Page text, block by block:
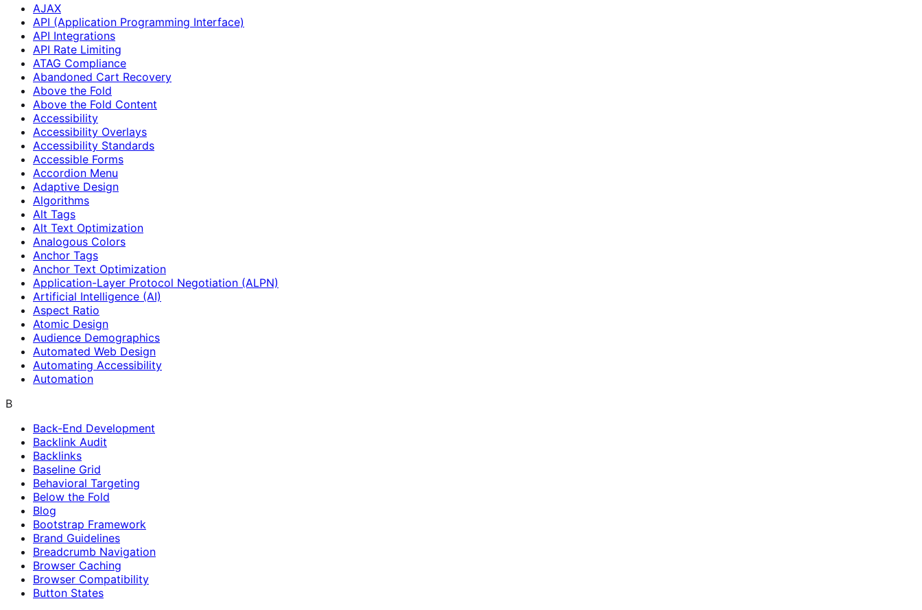
AJAX
API (Application Programming Interface)
API Integrations
API Rate Limiting
ATAG Compliance
Abandoned Cart Recovery
Above the Fold
Above the Fold Content
Accessibility
Accessibility Overlays
Accessibility Standards
Accessible Forms
Accordion Menu
Adaptive Design
Algorithms
Alt Tags
Alt Text Optimization
Analogous Colors
Anchor Tags
Anchor Text Optimization
Application-Layer Protocol Negotiation (ALPN)
Artificial Intelligence (AI)
Aspect Ratio
Atomic Design
Audience Demographics
Automated Web Design
Automating Accessibility
Automation
B
Back-End Development
Backlink Audit
Backlinks
Baseline Grid
Behavioral Targeting
Below the Fold
Blog
Bootstrap Framework
Brand Guidelines
Breadcrumb Navigation
Browser Caching
Browser Compatibility
Button States